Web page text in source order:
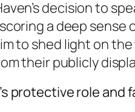
decision to
a deep sense
to shed light on
their publicly
protective role and